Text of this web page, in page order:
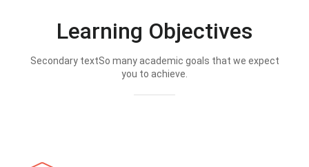
Learning Objectives
Secondary textSo many academic goals that we expect
you to achieve.